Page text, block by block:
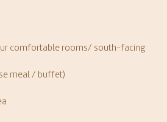
comfortable rooms/ south-facing
meal / buffet)